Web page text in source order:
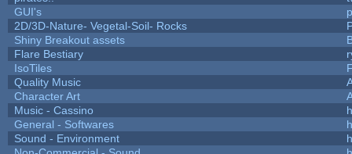
GUI's
2D/3D-Nature- Vegetal-Soil- Rocks
Shiny Breakout assets
Flare Bestiary
IsoTiles
Quality Music
Character Art
Music - Cassino
General - Softwares
Sound - Environment